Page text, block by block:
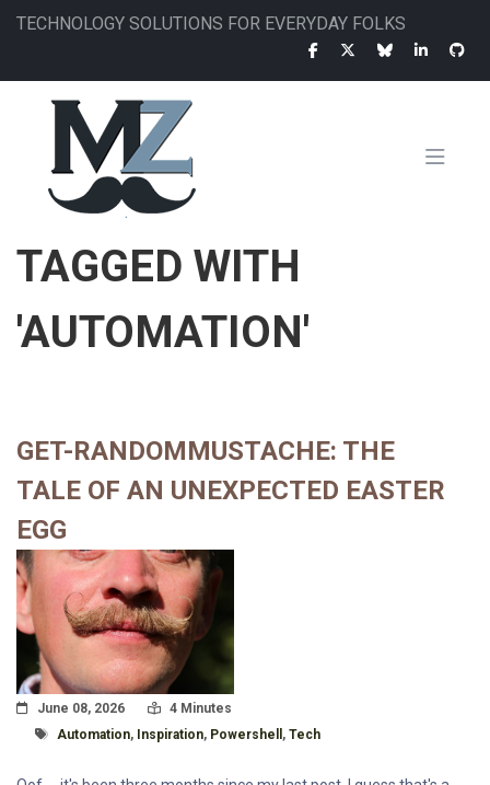
Skip
TECHNOLOGY SOLUTIONS FOR EVERYDAY FOLKS
MAIN
TAGGED WITH
'AUTOMATION'
GET-RANDOMMUSTACHE: THE
TALE OF AN UNEXPECTED EASTER
EGG
Posted On
June 08, 2026 Read Time:
4 Minutes
Tagged With
Automation, Inspiration, Powershell , Tech